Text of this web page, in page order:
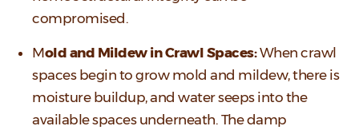
compromised.
Mold and Mildew in Crawl Spaces:When crawl
spaces begin to grow mold and mildew, there is
moisture buildup, and water seeps into the
available spaces underneath. The damp